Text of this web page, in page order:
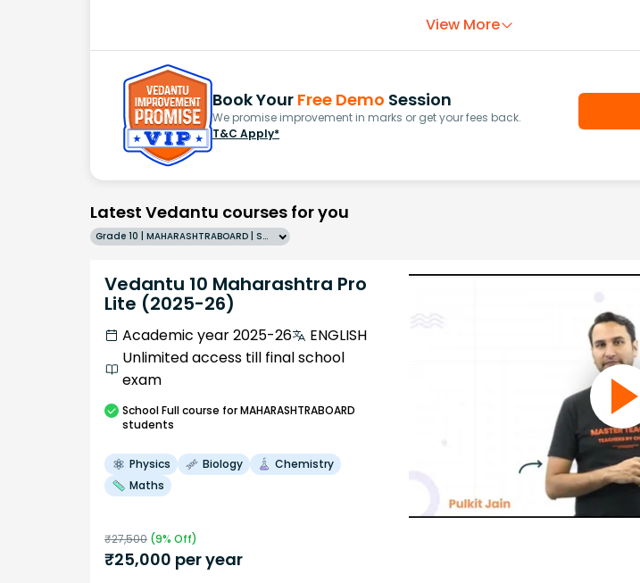
View More
Book Your Free Demo Session
We promise improvement in marks or get your fees back.
T&C Apply*
Latest Vedantu courses for you
Grade 10 | MAHARASHTRABOARD | SCHOOL | English
Vedantu 10 Maharashtra Pro
Lite (2025-26)
Academic year 2025-26
ENGLISH
Unlimited access till final school
exam
SchoolFull course for MAHARASHTRABOARD
students
Physics Biology
Chemistry
Maths
₹27,500 (9% Off)
₹25,000 per year